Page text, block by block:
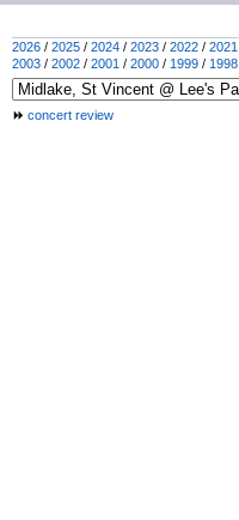
2026 / 2025 / 2024 / 2023 / 2022 / 2021
2003 / 2002 / 2001 / 2000 / 1999 / 1998
concert review